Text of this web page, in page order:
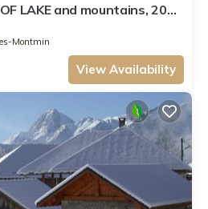
LAKE and mountains, 20
from beach
Montmin
View Availability